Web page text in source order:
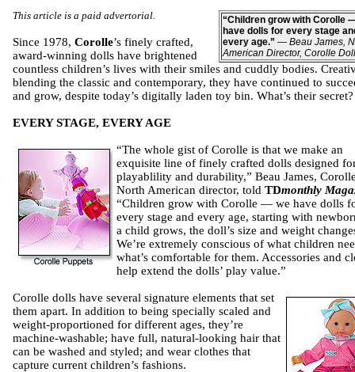
“Children grow with Corolle
have dolls for every stage
every age.” — Beau James,
American Director, Corolle
This article is a paid advertorial.
Since 1978, Corolle’s finely crafted,
award-winning dolls have brightened
countless children’s lives with their smiles and cuddly bodies.
blending the classic and contemporary, they have continued to
and grow, despite today’s digitally laden toy bin. What’s their secret?
EVERY STAGE, EVERY AGE
“The whole gist of Corolle is that we make an
exquisite line of finely crafted dolls designed
playablility and durability,” Beau James,
North American director, told TDmonthly
“Children grow with Corolle — we have dolls
every stage and every age, starting with
a child grows, the doll’s size and weight
We’re extremely conscious of what children
what’s comfortable for them. Accessories and
help extend the dolls’ play value.”
Corolle dolls have several signature elements that set
them apart. In addition to being specially scaled and
weight-proportioned for different ages, they’re
machine-washable; have full, natural-looking hair that
can be washed and styled; and wear clothes that
capture current children’s fashions.